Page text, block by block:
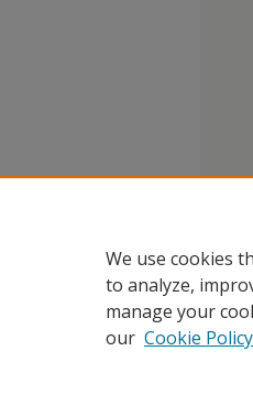
We use cookies
to analyze,
manage your
our Cookie Policy